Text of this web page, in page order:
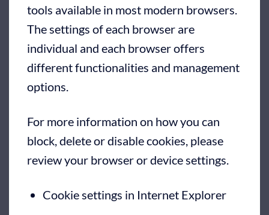
tools available in most modern browsers.
The settings of each browser are
individual and each browser offers
different functionalities and management
options.
For more information on how you can
block, delete or disable cookies, please
review your browser or device settings.
Cookie settings in Internet Explorer